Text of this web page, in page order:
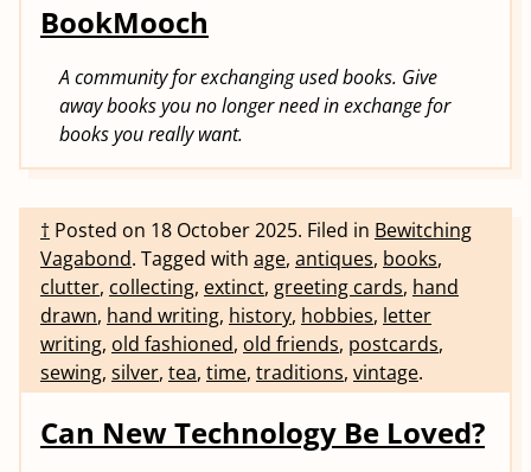
BookMooch
A community for exchanging used books. Give
away books you no longer need in exchange for
books you really want.
† Posted on 18 October 2025. Filed in Bewitching
Vagabond. Tagged with age, antiques, books,
clutter, collecting, extinct, greeting cards, hand
drawn, hand writing, history, hobbies, letter
writing, old fashioned, old friends, postcards,
sewing, silver, tea, time, traditions, vintage.
Can New Technology Be Loved?